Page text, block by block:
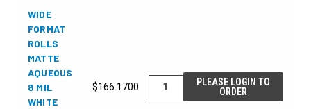
WIDE
FORMAT
ROLLS
MATTE
AQUEOUS
8 MIL
WHITE
$166.1700
PLEASE LOGIN TO
ORDER